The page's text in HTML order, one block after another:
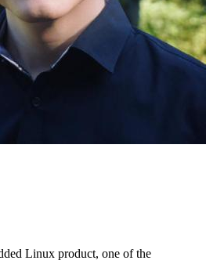
Linux product, one of the